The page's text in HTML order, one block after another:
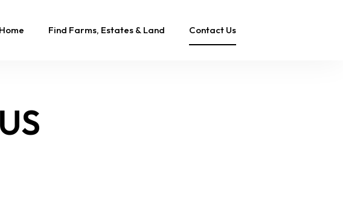
Home Find Farms, Estates & Land Contact Us